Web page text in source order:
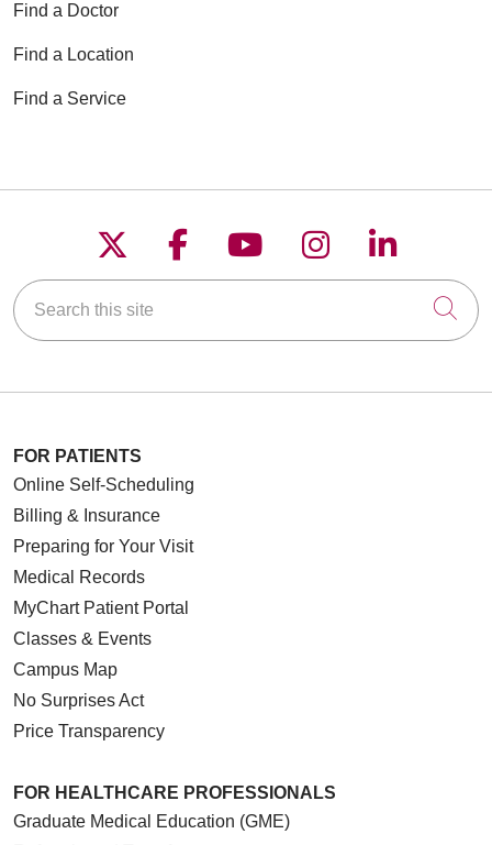
Find a Doctor
Find a Location
Find a Service
Follow us on X
Follow us on
Follow us on
Follow us on
Follow
Search this site
FOR PATIENTS
Online Self-Scheduling
Billing & Insurance
Preparing for Your Visit
Medical Records
MyChart Patient Portal
Classes & Events
Campus Map
No Surprises Act
Price Transparency
FOR HEALTHCARE PROFESSIONALS
Graduate Medical Education (GME)